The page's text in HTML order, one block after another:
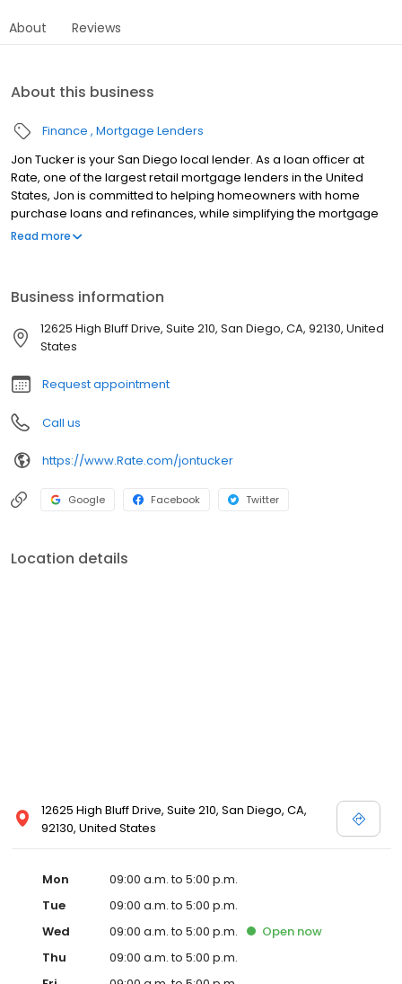
About Reviews
About this business
Finance Mortgage Lenders
Jon Tucker is your San Diego local lender. As a loan officer at
Rate, one of the largest retail mortgage lenders in the United
States, Jon is committed to helping homeowners with home
purchase loans and refinances, while simplifying the mortgage
process and making your home loan experience easy to
Read more
Business information
12625 High Bluff Drive, Suite 210, San Diego, CA, 92130, United
States
Request appointment
Call us
https://www.Rate.com/jontucker
Google Facebook Twitter
Location details
12625 High Bluff Drive, Suite 210, San Diego, CA,
92130, United States
Mon
09:00 a.m. to 5:00 p.m.
Tue
09:00 a.m. to 5:00 p.m.
Wed
09:00 a.m. to 5:00 p.m. Open now
Thu
09:00 a.m. to 5:00 p.m.